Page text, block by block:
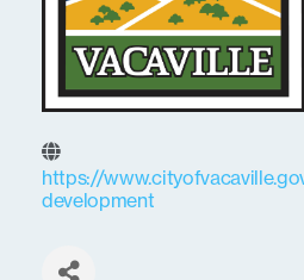
https://
development